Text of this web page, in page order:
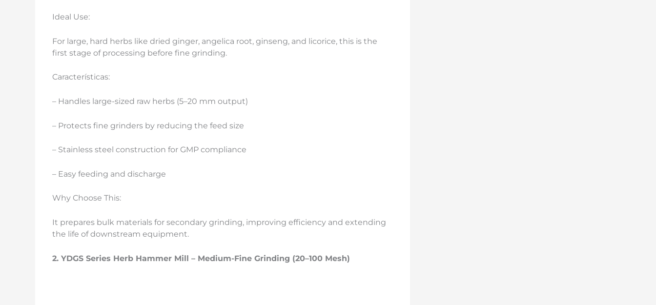
Ideal Use:
For large, hard herbs like dried ginger, angelica root, ginseng, and licorice, this is the
first stage of processing before fine grinding.
Características:
– Handles large-sized raw herbs (5–20 mm output)
– Protects fine grinders by reducing the feed size
– Stainless steel construction for GMP compliance
– Easy feeding and discharge
Why Choose This:
It prepares bulk materials for secondary grinding, improving efficiency and extending
the life of downstream equipment.
2. YDGS Series Herb Hammer Mill – Medium-Fine Grinding (20–100 Mesh)